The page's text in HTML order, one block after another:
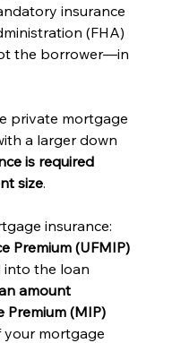
insurance
(FHA)
the borrower—in
private mortgage
a larger down
is required
size.
insurance:
Premium (UFMIP)
into the loan
amount
(MIP)
your mortgage